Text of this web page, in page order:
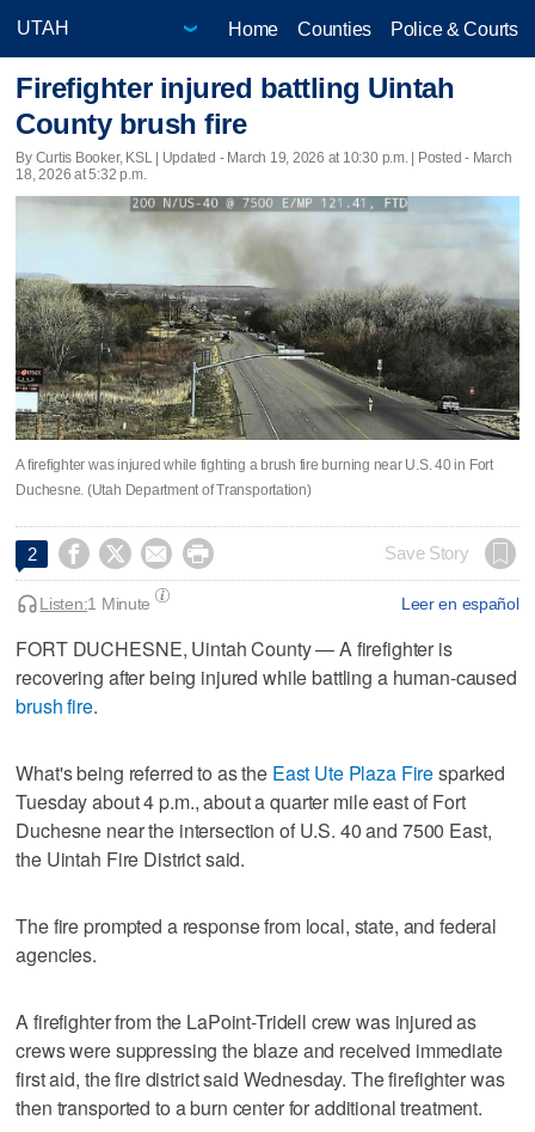
Home Counties Police & Courts
Firefighter injured battling Uintah
County brush fire
By Curtis Booker, KSL | Updated - March 19, 2026 at 10:30 p.m. | Posted - March
18, 2026 at 5:32 p.m.
A firefighter was injured while fighting a brush fire burning near U.S. 40 in Fort
Duchesne. (Utah Department of Transportation)
2     Save Story
Leer en español
Listen:1 Minute
FORT DUCHESNE, Uintah County — A firefighter is
recovering after being injured while battling a human-caused
brush fire.
What's being referred to as the East Ute Plaza Firesparked
Tuesday about 4 p.m., about a quarter mile east of Fort
Duchesne near the intersection of U.S. 40 and 7500 East,
the Uintah Fire District said.
The fire prompted a response from local, state, and federal
agencies.
A firefighter from the LaPoint-Tridell crew was injured as
crews were suppressing the blaze and received immediate
first aid, the fire district said Wednesday. The firefighter was
then transported to a burn center for additional treatment.